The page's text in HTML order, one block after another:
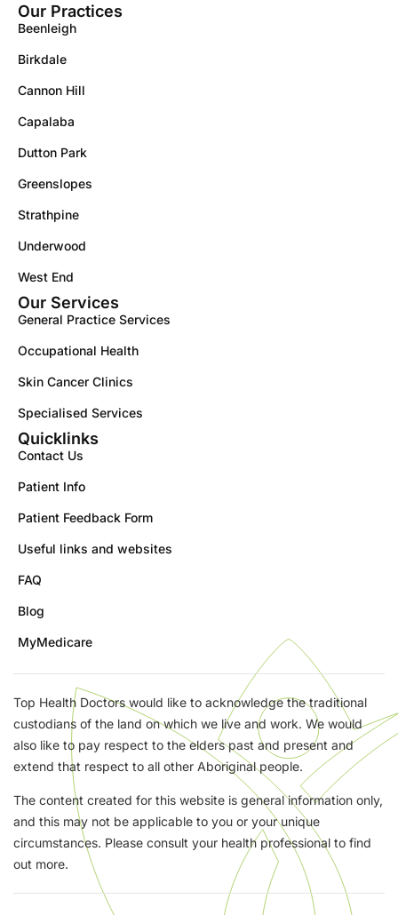
Our Practices
Beenleigh
Birkdale
Cannon Hill
Capalaba
Dutton Park
Greenslopes
Strathpine
Underwood
West End
Our Services
General Practice Services
Occupational Health
Skin Cancer Clinics
Specialised Services
Quicklinks
Contact Us
Patient Info
Patient Feedback Form
Useful links and websites
FAQ
Blog
MyMedicare
Top Health Doctors would like to acknowledge the traditional
custodians of the land on which we live and work. We would
also like to pay respect to the elders past and present and
extend that respect to all other Aboriginal people.
The content created for this website is general information only,
and this may not be applicable to you or your unique
circumstances. Please consult your health professional to find
out more.